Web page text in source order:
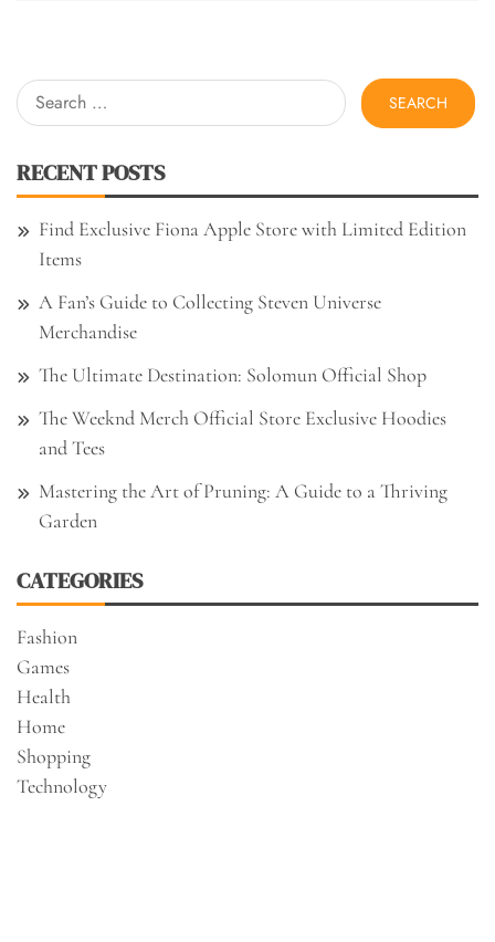
Search
for:
RECENT POSTS
Find Exclusive Fiona Apple Store with Limited Edition
Items
A Fan’s Guide to Collecting Steven Universe
Merchandise
The Ultimate Destination: Solomun Official Shop
The Weeknd Merch Official Store Exclusive Hoodies
and Tees
Mastering the Art of Pruning: A Guide to a Thriving
Garden
CATEGORIES
Fashion
Games
Health
Home
Shopping
Technology